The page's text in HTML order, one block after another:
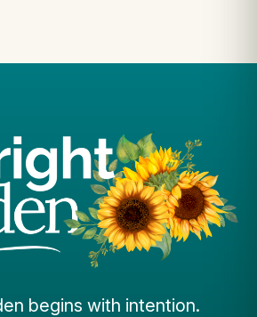
begins with intention.